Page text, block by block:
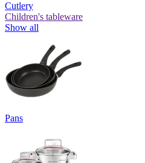
Cutlery
Children's tableware
Show all
Pans